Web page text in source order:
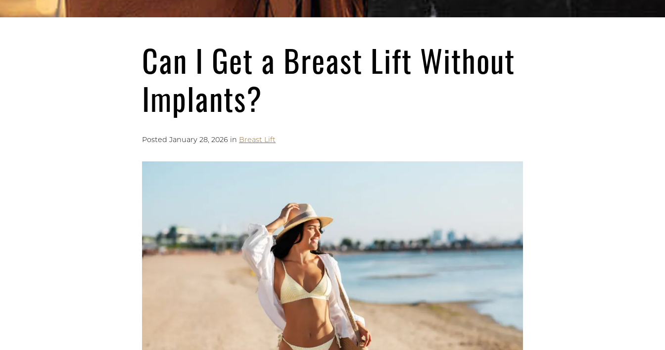
Can I Get a Breast Lift Without
Implants?
Posted January 28, 2026 in Breast Lift